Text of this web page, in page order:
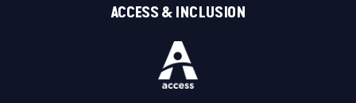
ACCESS & INCLUSION